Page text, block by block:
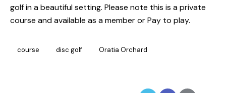
golf in a beautiful setting. Please note this is a private
course and available as a member or Pay to play.
course disc golf Oratia Orchard